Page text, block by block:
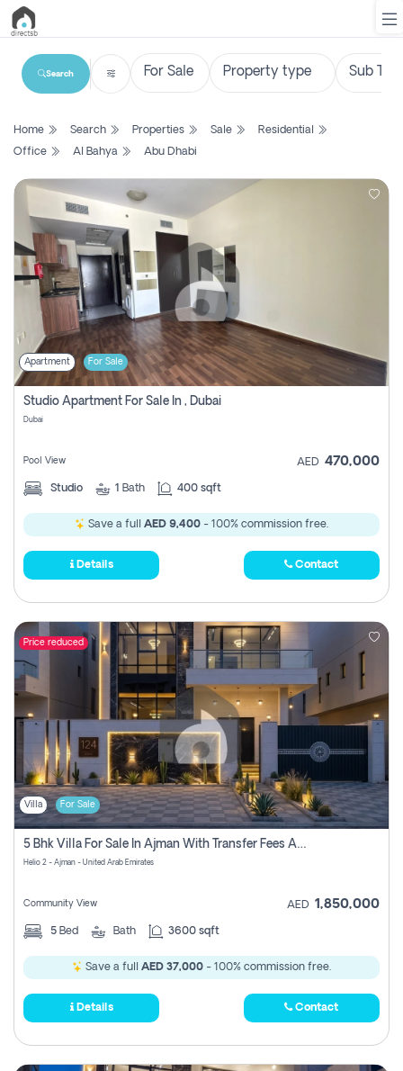
List
Search
Property
New
Projects
Contact
Login
Register
Search
Home Search Properties Sale
Residential
Office
Al Bahya Abu Dhabi
Apartment For Sale
Studio Apartment For Sale In , Dubai
Dubai
Pool View AED 470,000
Studio 1 Bath 400 sqft
Save a full AED 9,400 - 100% commission free.
Details Contact
Price reduced
Villa For Sale
5 Bhk Villa For Sale In Ajman With Transfer Fees And Ac 20 Mins From Dubai. Direct Owner
Helio 2 - Ajman - United Arab Emirates
Community View AED 1,850,000
5 Bed Bath 3600 sqft
Save a full AED 37,000 - 100% commission free.
Details Contact